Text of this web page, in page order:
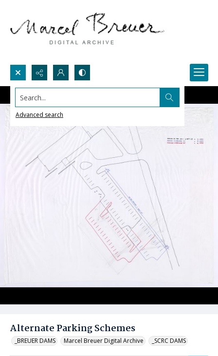
Search...
Advanced search
Alternate Parking Schemes
_BREUER DAMS Marcel Breuer Digital Archive _SCRC DAMS